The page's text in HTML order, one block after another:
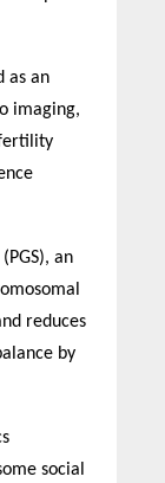
as an
imaging,
an
reduces
by
social